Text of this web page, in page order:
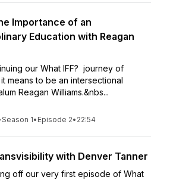
Importance of an
Education with Reagan
our What IFF? journey of
means to be an intersectional
Reagan Williams.&nbs...
Season 1• Episode 2• 22:54
with Denver Tanner
off our very first episode of What